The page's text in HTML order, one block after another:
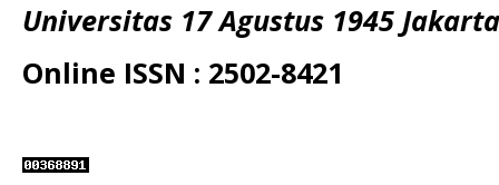
Universitas 17 Agustus 1945 Jakarta
Online ISSN : 2502-8421